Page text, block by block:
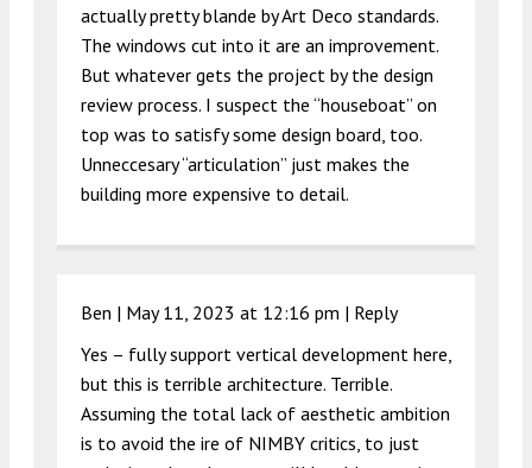
actually pretty blande by Art Deco standards.
The windows cut into it are an improvement.
But whatever gets the project by the design
review process. I suspect the “houseboat” on
top was to satisfy some design board, too.
Unneccesary “articulation” just makes the
building more expensive to detail.
Ben | May 11, 2023 at 12:16 pm | Reply
Yes – fully support vertical development here,
but this is terrible architecture. Terrible.
Assuming the total lack of aesthetic ambition
is to avoid the ire of NIMBY critics, to just